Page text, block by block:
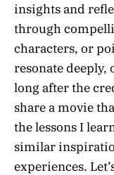
insights and
through
characters, or
resonate deeply,
long after the
share a movie
the lessons I
similar
experiences.